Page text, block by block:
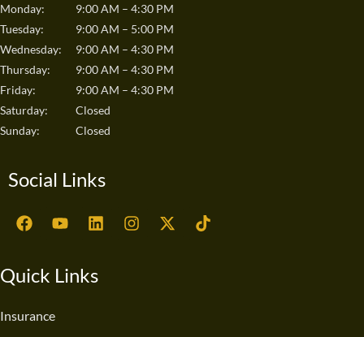
Monday:
9:00 AM – 4:30 PM
Tuesday:
9:00 AM – 5:00 PM
Wednesday:
9:00 AM – 4:30 PM
Thursday:
9:00 AM – 4:30 PM
Friday:
9:00 AM – 4:30 PM
Saturday:
Closed
Sunday:
Closed
Social Links
F
a
b
o
Y
o
u
L
i
e
I
n
X
-
T
i
Quick Links
Insurance